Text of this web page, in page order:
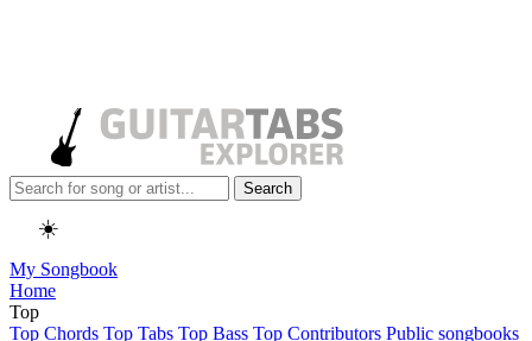
Search
☀️
My Songbook
Home
Top
Top Chords Top Tabs Top Bass Top Contributors Public songbooks